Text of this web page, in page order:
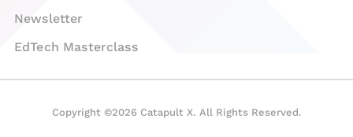
Newsletter
EdTech Masterclass
Copyright ©2026 Catapult X. All Rights Reserved.